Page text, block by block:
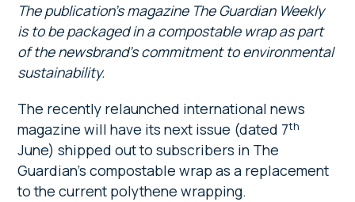
The publication’s magazine The Guardian Weekly
is to be packaged in a compostable wrap as part
of the newsbrand’s commitment to environmental
sustainability.
The recently relaunched international news
magazine will have its next issue (dated 7th
June) shipped out to subscribers in The
Guardian’s compostable wrap as a replacement
to the current polythene wrapping.